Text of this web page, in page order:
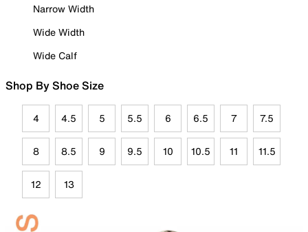
Narrow Width
Wide Width
Wide Calf
Shop By Shoe Size
4 4.5 5 5.5 6 6.5 7 7.5
8 8.5 9 9.5 10 10.5 11 11.5
12 13